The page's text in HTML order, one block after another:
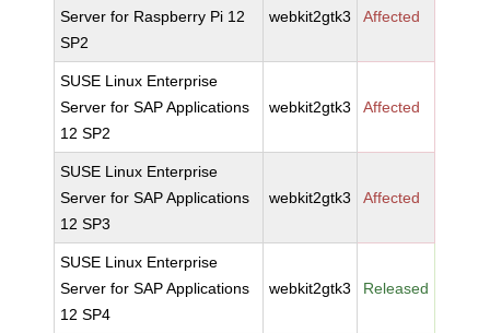
Server for Raspberry Pi 12
SP2
webkit2gtk3 Affected
SUSE Linux Enterprise
Server for SAP Applications
12 SP2
webkit2gtk3 Affected
SUSE Linux Enterprise
Server for SAP Applications
12 SP3
webkit2gtk3 Affected
SUSE Linux Enterprise
Server for SAP Applications
12 SP4
webkit2gtk3 Released